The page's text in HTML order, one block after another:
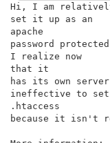
Hi, I am
set it up as an
apache
password
I realize now
that it
has its own
ineffective to set
.htaccess
because it isn't